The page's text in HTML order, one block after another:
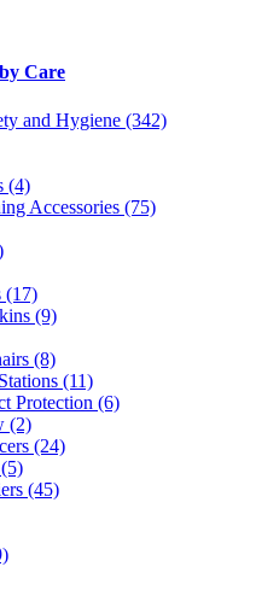
Care
and Hygiene (342)
(4)
Accessories (75)
(17)
(9)
(8)
(11)
Protection (6)
(2)
(24)
(45)